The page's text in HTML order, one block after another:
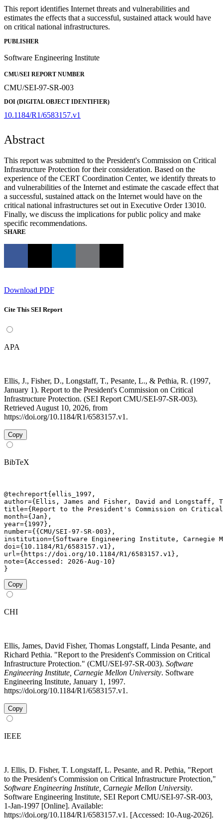
This report identifies Internet threats and vulnerabilities and
estimates the effects that a successful, sustained attack would have
on critical national infrastructures.
PUBLISHER
Software Engineering Institute
CMU/SEI REPORT NUMBER
CMU/SEI-97-SR-003
DOI (DIGITAL OBJECT IDENTIFIER)
10.1184/R1/6583157.v1
Abstract
This report was submitted to the President's Commission on Critical
Infrastructure Protection for their consideration. Based on the
experience of the CERT Coordination Center, we identify threats to
and vulnerabilities of the Internet and estimate the cascade effect that
a successful, sustained attack on the Internet would have on the
critical national infrastructures set out in Executive Order 13010.
Finally, we discuss the implications for public policy and make
specific recommendations.
SHARE
Download PDF
Cite This SEI Report
APA
Ellis, J., Fisher, D., Longstaff, T., Pesante, L., & Pethia, R. (1997,
January 1). Report to the President's Commission on Critical
Infrastructure Protection. (SEI Report CMU/SEI-97-SR-003).
Retrieved August 10, 2026, from
https://doi.org/10.1184/R1/6583157.v1.
Copy
BibTeX
@techreport{ellis_1997,
author={Ellis, James and Fisher, David and Longstaff,
title={Report to the President's Commission on
month={Jan},
year={1997},
number={{CMU/SEI-97-SR-003},
institution={Software Engineering Institute, Carnegie
doi={10.1184/R1/6583157.v1},
url={https://doi.org/10.1184/R1/6583157.v1},
note={Accessed: 2026-Aug-10}
}
Copy
CHI
Ellis, James, David Fisher, Thomas Longstaff, Linda Pesante, and
Richard Pethia. "Report to the President's Commission on Critical
Infrastructure Protection." (CMU/SEI-97-SR-003). Software
Engineering Institute, Carnegie Mellon University. Software
Engineering Institute, January 1, 1997.
https://doi.org/10.1184/R1/6583157.v1.
Copy
IEEE
J. Ellis, D. Fisher, T. Longstaff, L. Pesante, and R. Pethia, "Report
to the President's Commission on Critical Infrastructure Protection,"
Software Engineering Institute, Carnegie Mellon University.
Software Engineering Institute, SEI Report CMU/SEI-97-SR-003,
1-Jan-1997 [Online]. Available:
https://doi.org/10.1184/R1/6583157.v1. [Accessed: 10-Aug-2026].